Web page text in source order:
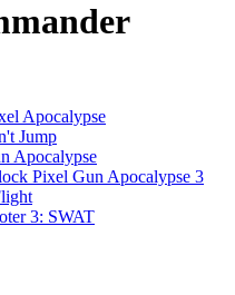
Apocalypse
Jump
Apocalypse
Pixel Gun Apocalypse 3
3: SWAT